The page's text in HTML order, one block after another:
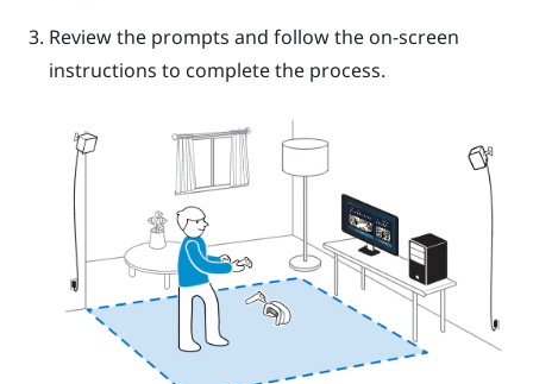
Review the prompts and follow the on-screen
instructions to complete the process.